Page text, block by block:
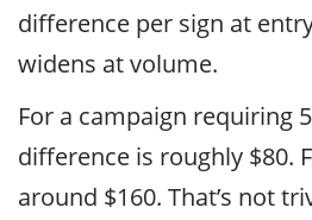
difference per sign at
widens at volume.
For a campaign requiring
difference is roughly $80.
around $160. That’s not